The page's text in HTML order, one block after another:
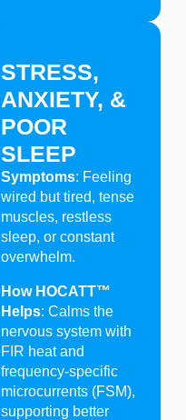
STRESS,
ANXIETY, &
POOR
SLEEP
Symptoms: Feeling
wired but tired, tense
muscles, restless
sleep, or constant
overwhelm.
How HOCATT™
Helps: Calms the
nervous system with
FIR heat and
frequency-specific
microcurrents (FSM),
supporting better